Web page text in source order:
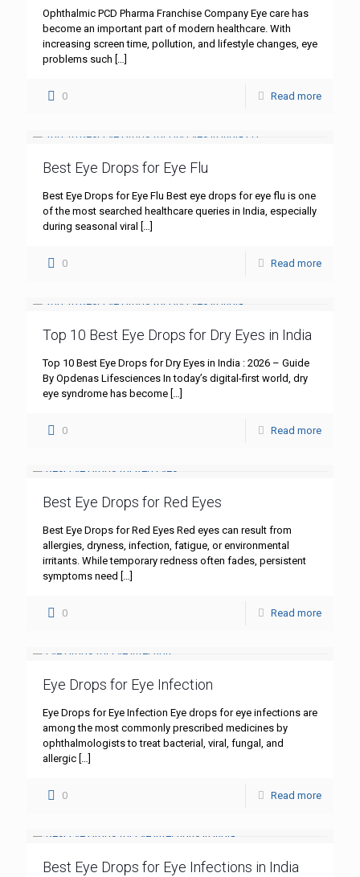
Ophthalmic PCD Pharma Franchise Company Eye care has
become an important part of modern healthcare. With
increasing screen time, pollution, and lifestyle changes, eye
problems such […]
0 Read more
Best Eye Drops for Eye Flu
Best Eye Drops for Eye Flu Best eye drops for eye flu is one
of the most searched healthcare queries in India, especially
during seasonal viral
[…]
0 Read more
Top 10 Best Eye Drops for Dry Eyes in India
Top 10 Best Eye Drops for Dry Eyes in India : 2026 – Guide
By Opdenas Lifesciences In today’s digital-first world, dry
eye syndrome has become […]
0 Read more
Best Eye Drops for Red Eyes
Best Eye Drops for Red Eyes Red eyes can result from
allergies, dryness, infection, fatigue, or environmental
irritants. While temporary redness often fades, persistent
symptoms need […]
0 Read more
Eye Drops for Eye Infection
Eye Drops for Eye Infection Eye drops for eye infections are
among the most commonly prescribed medicines by
ophthalmologists to treat bacterial, viral, fungal, and
allergic […]
0 Read more
Best Eye Drops for Eye Infections in India